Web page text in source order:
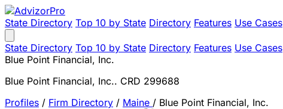
State Directory Top 10 by State Directory Features Use Cases
State Directory Top 10 by State Directory Features Use Cases
Blue Point Financial, Inc.
Blue Point Financial, Inc.. CRD 299688
Profiles / Firm Directory / Maine / Blue Point Financial, Inc.